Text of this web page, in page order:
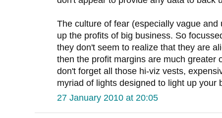
The culture of fear (especially vague
up the profits of big business. So
they don't seem to realize that they are
then the profit margins are much greater
don't forget all those hi-viz vests,
myriad of lights designed to light up your
27 January 2010 at 20:05